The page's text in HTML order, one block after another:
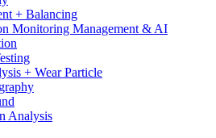
+ Balancing
Monitoring Management & AI
+ Wear Particle
Analysis